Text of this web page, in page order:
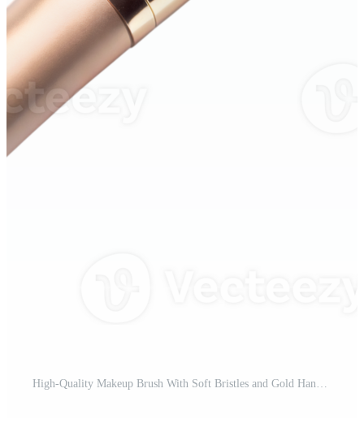
High-Quality Makeup Brush With Soft Bristles and Gold Handle on Transparent Background Pro PNG